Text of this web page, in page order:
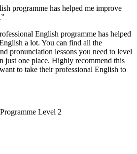
programme has helped me improve
English programme has helped
a lot. You can find all the
pronunciation lessons you need to level
just one place. Highly recommend this
to take their professional English to
Level 2